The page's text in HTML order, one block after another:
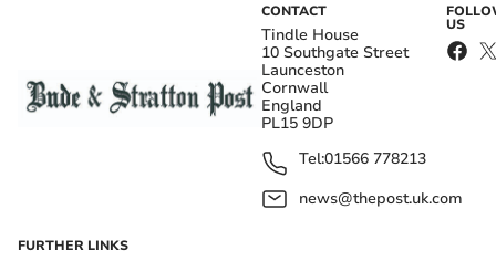
CONTACT
Tindle House
10 Southgate Street
Launceston
Cornwall
England
PL15 9DP
Tel:01566 778213
news@thepost.uk.com
US
FURTHER LINKS